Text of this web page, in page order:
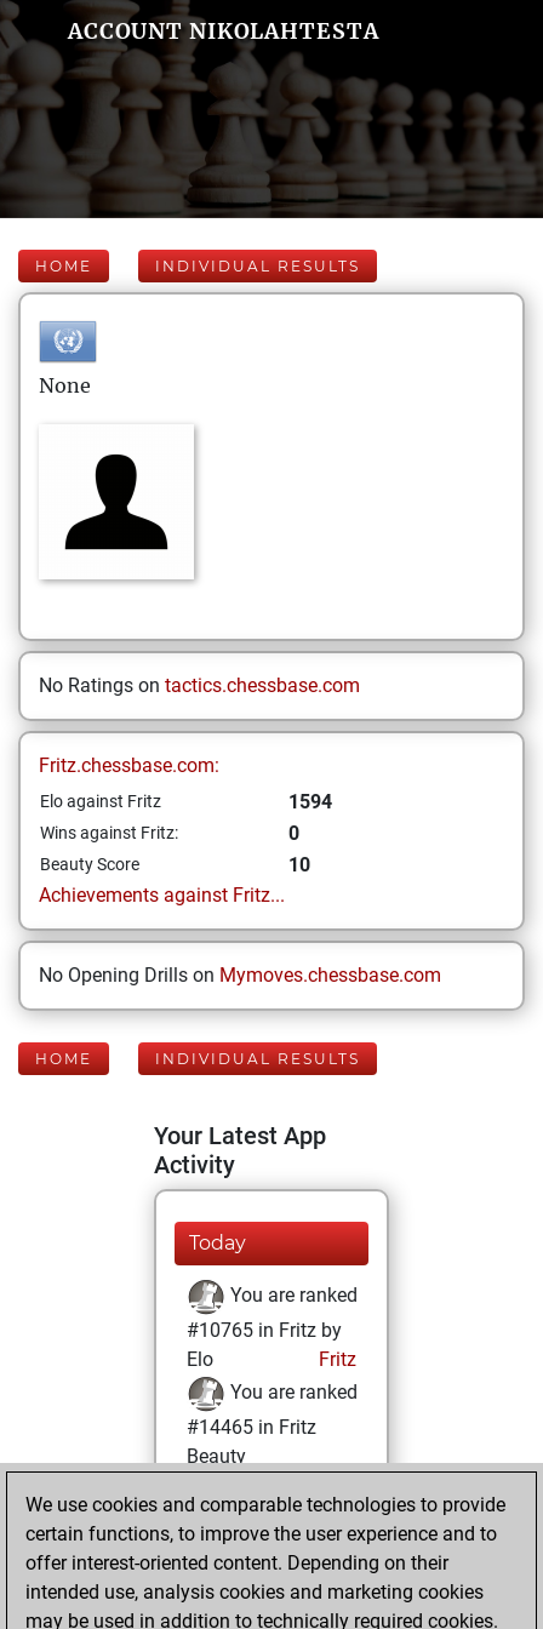
ACCOUNT NIKOLAHTESTA
HOME INDIVIDUAL RESULTS
None
No Ratings on tactics.chessbase.com
Fritz.chessbase.com:
Elo against Fritz 1594
Wins against Fritz: 0
Beauty Score
10
Achievements against Fritz...
No Opening Drills on Mymoves.chessbase.com
HOME INDIVIDUAL RESULTS
Your Latest App
Activity
Today
You are ranked
#10765 in Fritz by
Elo
Fritz
You are ranked
#14465 in Fritz
Beauty
Tuesday, January
26, 2021
You achieved a
BeautyScore of 10
We use cookies and comparable technologies to provide
certain functions, to improve the user experience and to
offer interest-oriented content. Depending on their
intended use, analysis cookies and marketing cookies
may be used in addition to technically required cookies.